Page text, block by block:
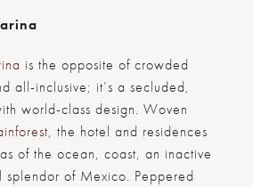
is the opposite of crowded
all-inclusive; it’s a secluded,
world-class design. Woven
, the hotel and residences
of the ocean, coast, an inactive
splendor of Mexico. Peppered